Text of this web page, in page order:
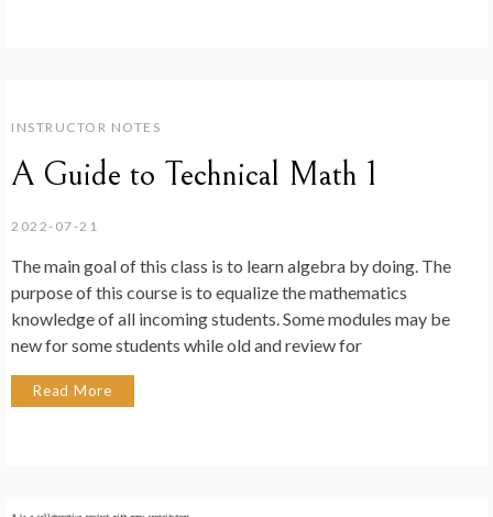
INSTRUCTOR NOTES
A Guide to Technical Math 1
2022-07-21
The main goal of this class is to learn algebra by doing. The
purpose of this course is to equalize the mathematics
knowledge of all incoming students. Some modules may be
new for some students while old and review for
Read More